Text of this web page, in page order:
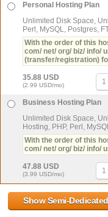
Personal Hosting Plan
Unlimited Disk Space,
Perl, MySQL, Postgres,
With the order of this
com/ net/ org/ biz/ info/
(transfer/registration)
35.88 USD
(2.99 USD/mo)
Business Hosting Plan
Unlimited Disk Space,
Hosting, PHP, Perl,
With the order of this
com/ net/ org/ biz/ info/
47.88 USD
(3.99 USD/mo)